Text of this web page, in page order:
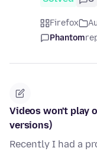
Firefox
Phantom
Videos won't play
versions)
Recently I had a